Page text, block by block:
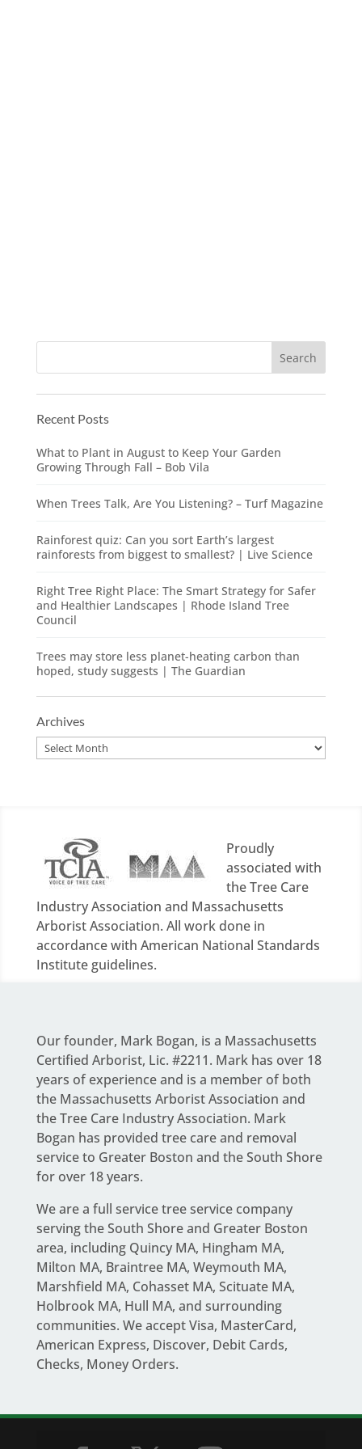
Recent Posts
What to Plant in August to Keep Your Garden
Growing Through Fall – Bob Vila
When Trees Talk, Are You Listening? – Turf Magazine
Rainforest quiz: Can you sort Earth’s largest
rainforests from biggest to smallest? | Live Science
Right Tree Right Place: The Smart Strategy for Safer
and Healthier Landscapes | Rhode Island Tree
Council
Trees may store less planet-heating carbon than
hoped, study suggests | The Guardian
Archives
Archives
Proudly
associated with
the Tree Care
Industry Association and Massachusetts
Arborist Association. All work done in
accordance with American National Standards
Institute guidelines.
Our founder, Mark Bogan, is a Massachusetts
Certified Arborist, Lic. #2211. Mark has over 18
years of experience and is a member of both
the Massachusetts Arborist Association and
the Tree Care Industry Association. Mark
Bogan has provided tree care and removal
service to Greater Boston and the South Shore
for over 18 years.
We are a full servicetree service company
serving the South Shore and Greater Boston
area, including Quincy MA, Hingham MA,
Milton MA, Braintree MA, Weymouth MA,
Marshfield MA, Cohasset MA, Scituate MA,
Holbrook MA, Hull MA, and surrounding
communities. We accept Visa, MasterCard,
American Express, Discover, Debit Cards,
Checks, Money Orders.